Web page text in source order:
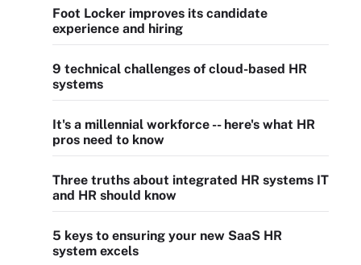
Foot Locker improves its candidate
experience and hiring
9 technical challenges of cloud-based HR
systems
It's a millennial workforce -- here's what HR
pros need to know
Three truths about integrated HR systems IT
and HR should know
5 keys to ensuring your new SaaS HR
system excels